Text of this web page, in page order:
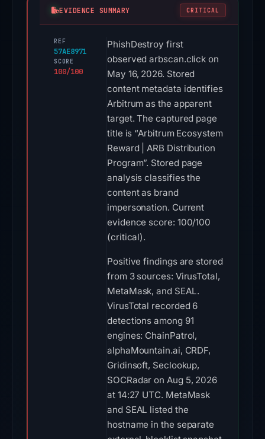
EVIDENCE SUMMARY CRITICAL
REF
57AE8971
SCORE
100/100
PhishDestroy first
observed arbscan.click on
May 16, 2026. Stored
content metadata identifies
Arbitrum as the apparent
target. The captured page
title is “Arbitrum Ecosystem
Reward | ARB Distribution
Program”. Stored page
analysis classifies the
content as brand
impersonation. Current
evidence score: 100/100
(critical).
Positive findings are stored
from 3 sources: VirusTotal,
MetaMask, and SEAL.
VirusTotal recorded 6
detections among 91
engines: ChainPatrol,
alphaMountain.ai, CRDF,
Gridinsoft, Seclookup,
SOCRadar on Aug 5, 2026
at 14:27 UTC. MetaMask
and SEAL listed the
hostname in the separate